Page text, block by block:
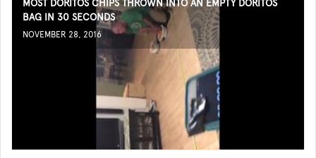
MOST DORITOS CHIPS THROWN INTO AN EMPTY DORITOS
BAG IN 30 SECONDS
NOVEMBER 28, 2016